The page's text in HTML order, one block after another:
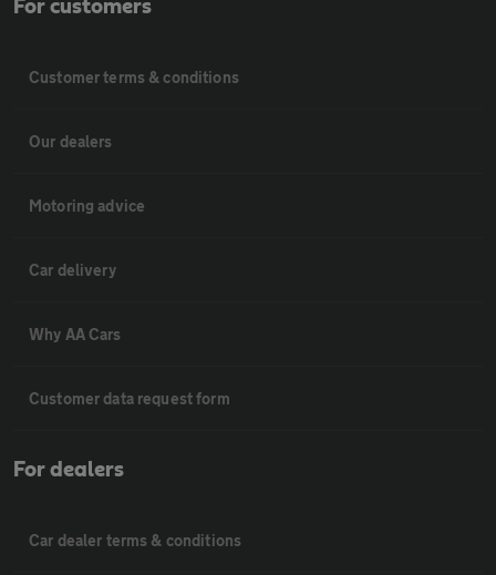
For customers
Customer terms & conditions
Our dealers
Motoring advice
Car delivery
Why AA Cars
Customer data request form
For dealers
Car dealer terms & conditions